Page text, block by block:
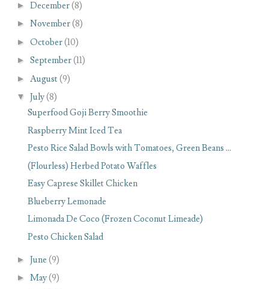
► December(8)
► November(8)
► October(10)
► September(11)
► August (9)
▼ July(8)
Superfood Goji Berry Smoothie
Raspberry Mint Iced Tea
Pesto Rice Salad Bowls with Tomatoes, Green Beans ...
(Flourless) Herbed Potato Waffles
Easy Caprese Skillet Chicken
Blueberry Lemonade
Limonada De Coco (Frozen Coconut Limeade)
Pesto Chicken Salad
► June (9)
► May(9)